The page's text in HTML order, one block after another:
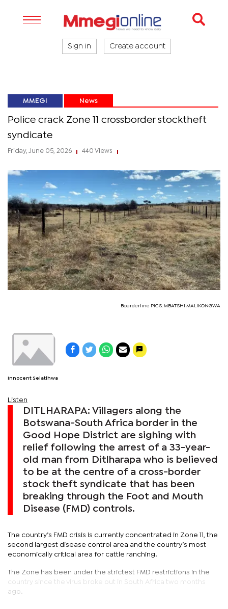
Sign in Create account
MMEGI News
Police crack Zone 11 crossborder stocktheft
syndicate
Friday, June 05, 2026 440 Views
Boarderline PICS: MBATSHI MALIKONGWA
Innocent Selatlhwa
Listen
DITLHARAPA: Villagers along the
Botswana-South Africa border in the
Good Hope District are sighing with
relief following the arrest of a 33-year-
old man from Ditlharapa who is believed
to be at the centre of a cross-border
stock theft syndicate that has been
breaking through the Foot and Mouth
Disease (FMD) controls.
The country’s FMD crisis is currently concentrated in Zone 11, the
second largest disease control area and the country’s most
economically critical area for cattle ranching.
The Zone has been under the strictest FMD restrictions in the
country since the virus broke out in South Africa two months
ago.